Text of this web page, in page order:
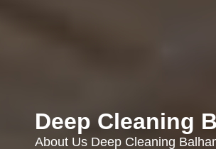
Deep Cleaning
About Us Deep Cleaning